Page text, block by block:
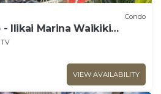
Condo
Ilikai Marina Waikiki
TV
VIEW AVAILABILITY